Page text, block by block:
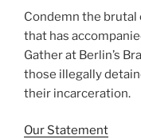
Condemn the
that has
Gather at Berlin’s
those illegally
their incarceration.
Our Statement